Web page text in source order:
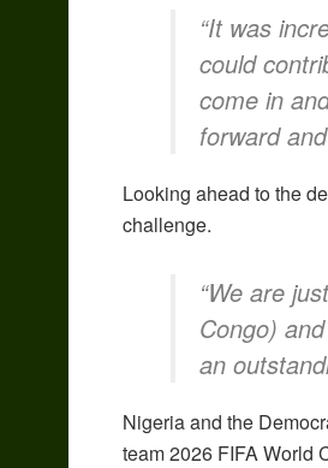
“It was
could
come in
forward
Looking ahead to the
challenge.
“We are
Congo)
an
Nigeria and the
team 2026 FIFA World